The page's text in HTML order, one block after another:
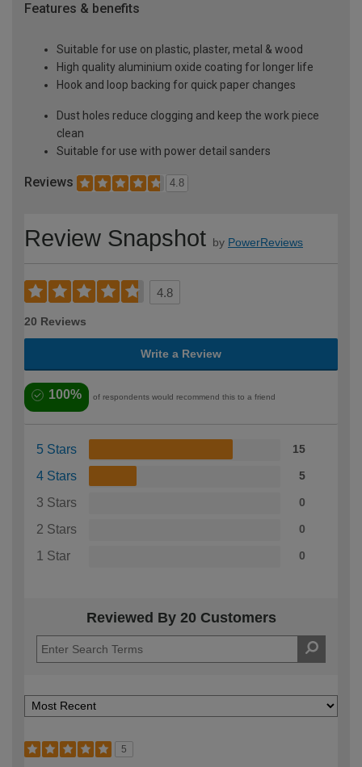
Features & benefits
Suitable for use on plastic, plaster, metal & wood
High quality aluminium oxide coating for longer life
Hook and loop backing for quick paper changes
Dust holes reduce clogging and keep the work piece
clean
Suitable for use with power detail sanders
Reviews 4.8
Review Snapshot by PowerReviews
4.8
20 Reviews
Write a Review
100% of respondents would recommend this to a friend
5 Stars 15
4 Stars 5
3 Stars 0
2 Stars 0
1 Star 0
Reviewed By 20 Customers
5